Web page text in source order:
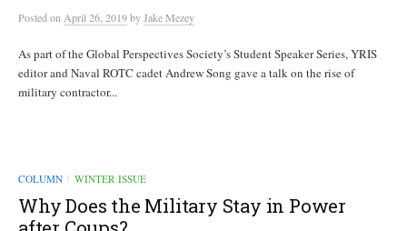
Postedon April 26, 2019byJake Mezey
As part of the Global Perspectives Society’s Student Speaker Series, YRIS
editor and Naval ROTC cadet Andrew Song gave a talk on the rise of
military contractor...
COLUMN / WINTER ISSUE
Why Does the Military Stay in Power